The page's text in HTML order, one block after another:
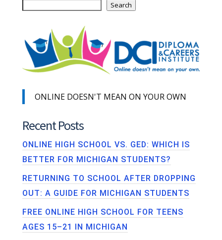
Search
ONLINE DOESN'T MEAN ON YOUR OWN
Recent Posts
ONLINE HIGH SCHOOL VS. GED: WHICH IS
BETTER FOR MICHIGAN STUDENTS?
RETURNING TO SCHOOL AFTER DROPPING
OUT: A GUIDE FOR MICHIGAN STUDENTS
FREE ONLINE HIGH SCHOOL FOR TEENS
AGES 15–21 IN MICHIGAN